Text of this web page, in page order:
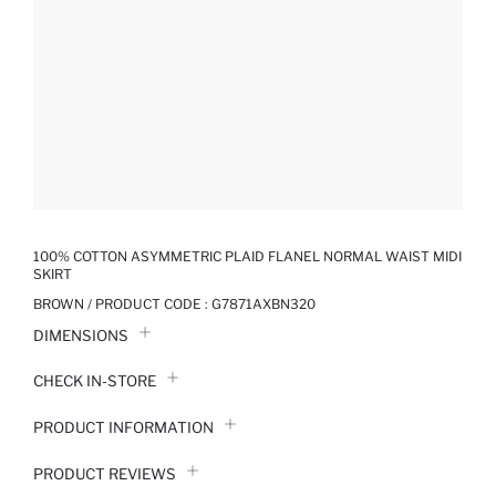
100% COTTON ASYMMETRIC PLAID FLANEL NORMAL WAIST MIDI
SKIRT
BROWN / PRODUCT CODE : G7871AXBN320
DIMENSIONS
CHECK IN-STORE
PRODUCT INFORMATION
PRODUCT REVIEWS